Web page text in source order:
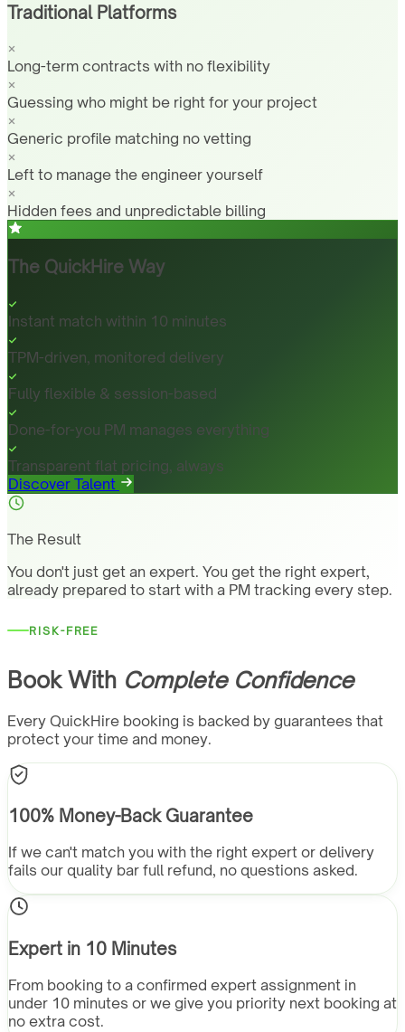
Traditional Platforms
Long-term contracts with no flexibility
Guessing who might be right for your project
Generic profile matching no vetting
Left to manage the engineer yourself
Hidden fees and unpredictable billing
The QuickHire Way
Instant match within 10 minutes
TPM-driven, monitored delivery
Fully flexible & session-based
Done-for-you PM manages everything
Transparent flat pricing, always
Discover Talent
The Result
You don't just get an expert. You get the right expert,
already prepared to start with a PM tracking every step.
RISK-FREE
Book With Complete Confidence
Every QuickHire booking is backed by guarantees that
protect your time and money.
100% Money-Back Guarantee
If we can't match you with the right expert or delivery
fails our quality bar full refund, no questions asked.
Expert in 10 Minutes
From booking to a confirmed expert assignment in
under 10 minutes or we give you priority next booking at
no extra cost.